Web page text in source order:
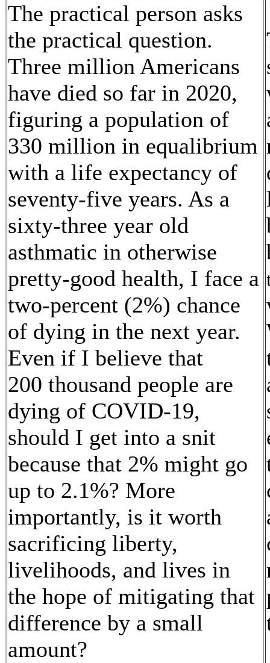
The practical person asks
the practical question.
Three million Americans
have died so far in 2020,
figuring a population of
330 million in equalibrium
with a life expectancy of
seventy-five years. As a
sixty-three year old
asthmatic in otherwise
pretty-good health, I face a
two-percent (2%) chance
of dying in the next year.
Even if I believe that
200 thousand people are
dying of COVID-19,
should I get into a snit
because that 2% might go
up to 2.1%? More
importantly, is it worth
sacrificing liberty,
livelihoods, and lives in
the hope of mitigating that
difference by a small
amount?